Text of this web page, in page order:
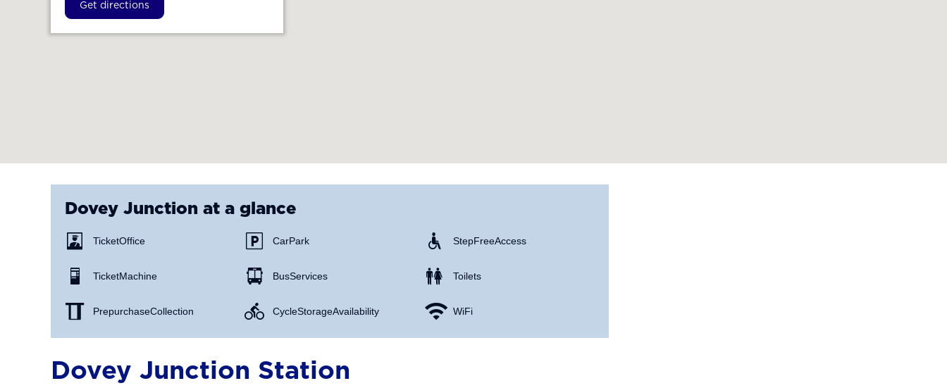
Get directions
Dovey Junction at a glance
Ticket Office
Ticket Machine
Prepurchase Collection
Car Park
Bus Services
Cycle Storage Availability
Step Free Access
Toilets
WiFi
Dovey Junction Station